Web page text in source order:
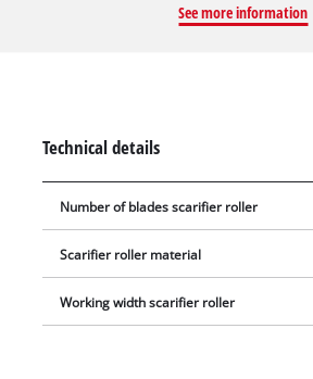
growth right at the root, thus ensuring a
See more information
Technical details
Number of blades scarifier roller
Scarifier roller material
Working width scarifier roller